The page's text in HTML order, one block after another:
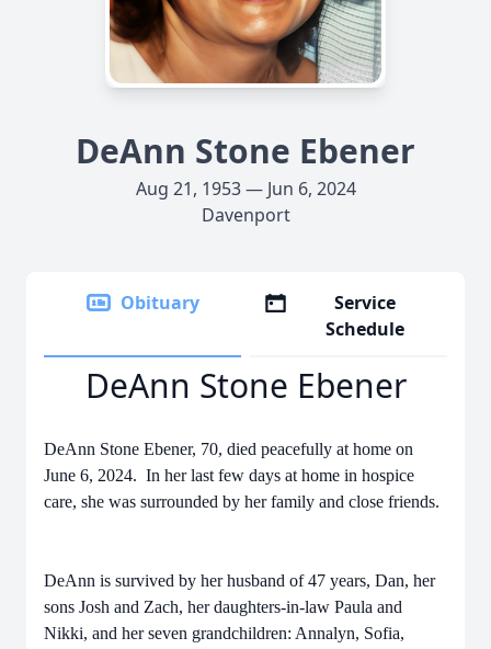
DeAnn Stone Ebener
Aug 21, 1953 — Jun 6, 2024
Davenport
Obituary
Service
Schedule
DeAnn Stone Ebener
DeAnn Stone Ebener, 70, died peacefully at home on
June 6, 2024. In her last few days at home in hospice
care, she was surrounded by her family and close friends.
DeAnn is survived by her husband of 47 years, Dan, her
sons Josh and Zach, her daughters-in-law Paula and
Nikki, and her seven grandchildren: Annalyn, Sofia,